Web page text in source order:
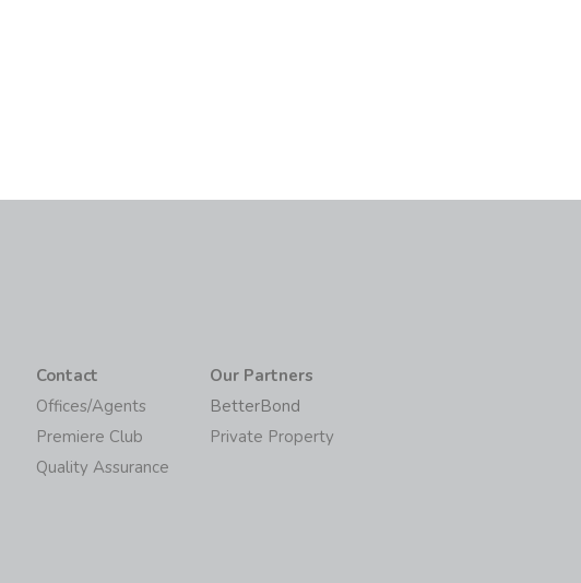
Contact
Offices/Agents
Premiere Club
Quality Assurance
Our Partners
BetterBond
Private Property